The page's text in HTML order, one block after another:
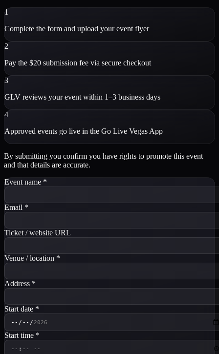
1
Complete the form and upload your event flyer
2
Pay the $20 submission fee via secure checkout
3
GLV reviews your event within 1–3 business days
4
Approved events go live in the Go Live Vegas App
By submitting you confirm you have rights to promote this event
and that details are accurate.
Event name *
Email *
Ticket / website URL
Venue / location *
Address *
Start date *
Start time *